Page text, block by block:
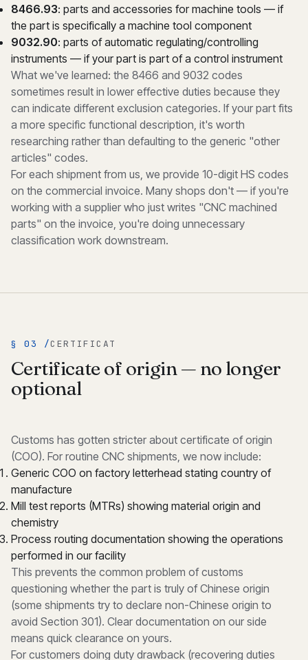
8466.93: parts and accessories for machine tools — if
the part is specifically a machine tool component
9032.90: parts of automatic regulating/controlling
instruments — if your part is part of a control instrument
What we've learned: the 8466 and 9032 codes
sometimes result in lower effective duties because they
can indicate different exclusion categories. If your part fits
a more specific functional description, it's worth
researching rather than defaulting to the generic "other
articles" codes.
For each shipment from us, we provide 10-digit HS codes
on the commercial invoice. Many shops don't — if you're
working with a supplier who just writes "CNC machined
parts" on the invoice, you're doing unnecessary
classification work downstream.
§ 03 /CERTIFICAT
Certificate of origin — no longer
optional
Customs has gotten stricter about certificate of origin
(COO). For routine CNC shipments, we now include:
Generic COO on factory letterhead stating country of
manufacture
Mill test reports (MTRs) showing material origin and
chemistry
Process routing documentation showing the operations
performed in our facility
This prevents the common problem of customs
questioning whether the part is truly of Chinese origin
(some shipments try to declare non-Chinese origin to
avoid Section 301). Clear documentation on our side
means quick clearance on yours.
For customers doing duty drawback (recovering duties